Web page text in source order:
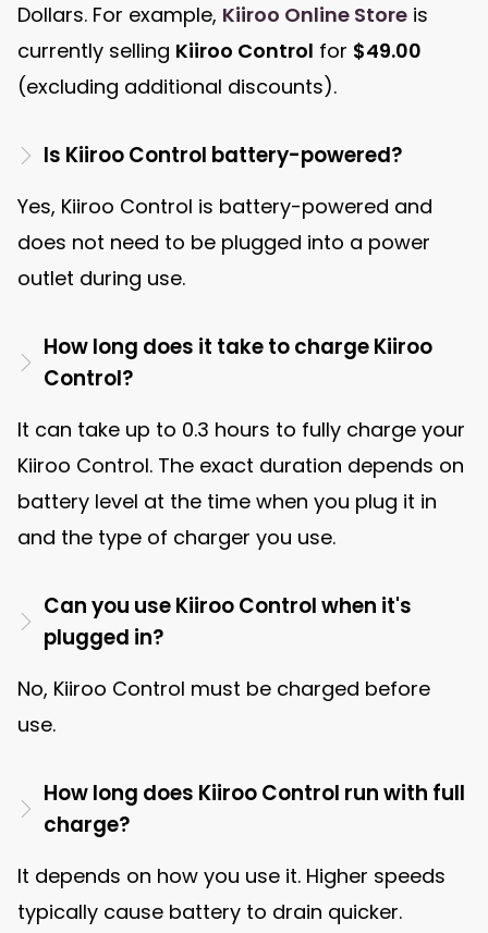
Dollars. For example, Kiiroo Online Store is
currently selling Kiiroo Control for $49.00
(excluding additional discounts).
Is Kiiroo Control battery-powered?
Yes, Kiiroo Control is battery-powered and
does not need to be plugged into a power
outlet during use.
How long does it take to charge Kiiroo
Control?
It can take up to 0.3 hours to fully charge your
Kiiroo Control. The exact duration depends on
battery level at the time when you plug it in
and the type of charger you use.
Can you use Kiiroo Control when it's
plugged in?
No, Kiiroo Control must be charged before
use.
How long does Kiiroo Control run with full
charge?
It depends on how you use it. Higher speeds
typically cause battery to drain quicker.